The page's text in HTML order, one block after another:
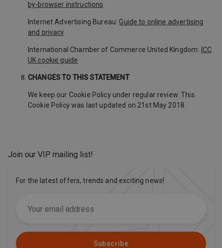
by-browser instructions
Internet Advertising Bureau: Guide to online advertising
and privacy
International Chamber of Commerce United Kingdom: ICC
UK cookie guide
CHANGES TO THIS STATEMENT
We keep our Cookie Policy under regular review. This
Cookie Policy was last updated on 21st May 2018.
Join our VIP mailing list!
For the latest offers, trends and exciting news!
Subscribe